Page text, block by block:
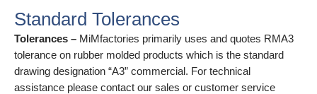
Standard Tolerances
Tolerances – MiMfactories primarily uses and quotes RMA3
tolerance on rubber molded products which is the standard
drawing designation “A3” commercial. For technical
assistance please contact our sales or customer service